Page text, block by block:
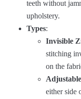
teeth without
upholstery.
Types:
Invisible
stitching
on the
either side